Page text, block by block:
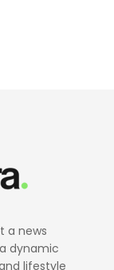
a news
dynamic
lifestyle